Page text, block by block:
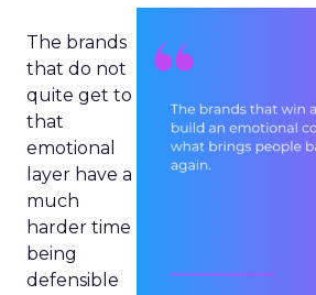
The brands
that do not
quite get to
that
emotional
layer have a
much
harder time
being
defensible